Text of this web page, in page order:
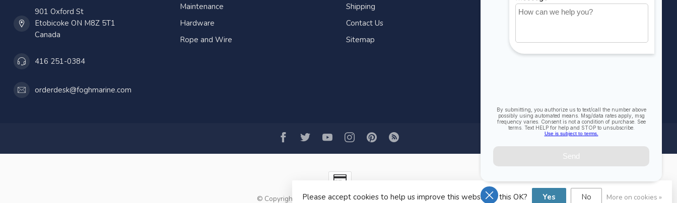
901 Oxford St
Etobicoke ON M8Z 5T1
Canada
416 251-0384
orderdesk@foghmarine.com
Maintenance
Hardware
Rope and Wire
Shipping
Contact Us
Sitemap
All products
© Copyright 2026 Fogh Marine Store | Sail Kayak SUP
Please accept cookies to help us improve this website Is this OK? Yes No More on cookies »